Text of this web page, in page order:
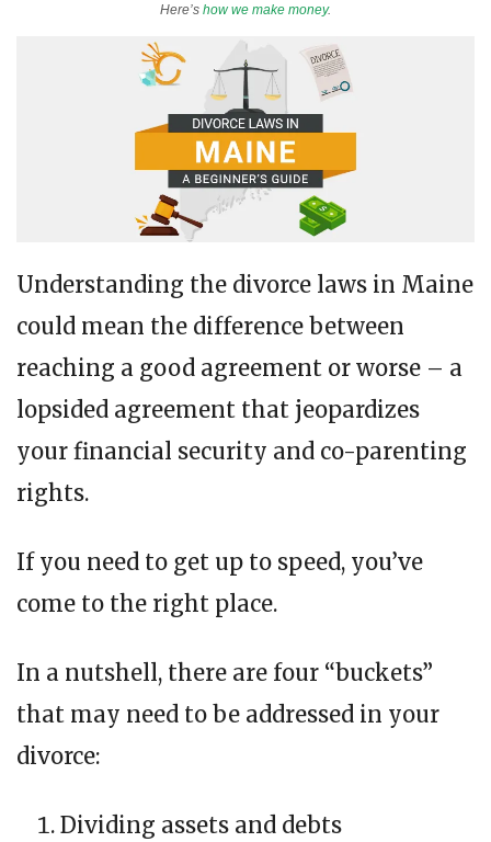
Here’s how we make money.
Understanding the divorce laws in Maine
could mean the difference between
reaching a good agreement or worse – a
lopsided agreement that jeopardizes
your financial security and co-parenting
rights.
If you need to get up to speed, you’ve
come to the right place.
In a nutshell, there are four “buckets”
that may need to be addressed in your
divorce:
Dividing assets and debts